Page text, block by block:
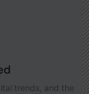
trends, and the